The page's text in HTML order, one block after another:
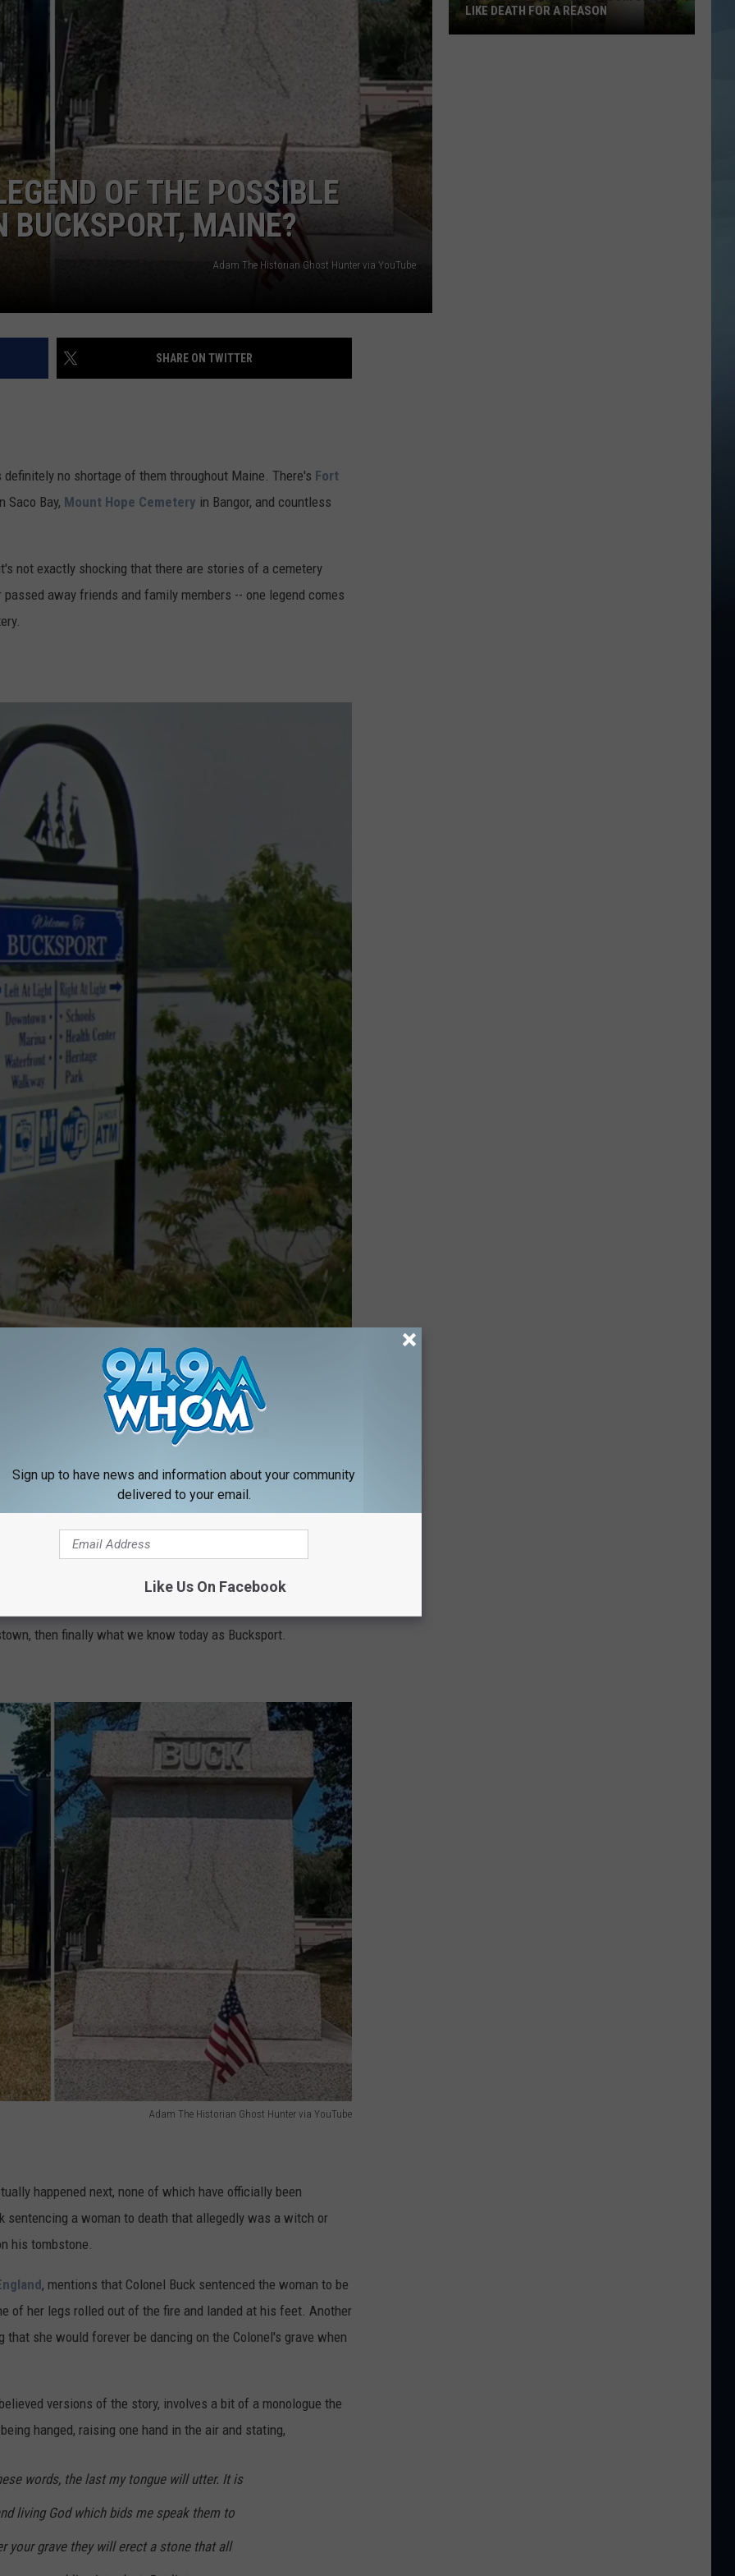
OF THE POSSIBLE
BUCKSPORT, MAINE?
Adam The Historian Ghost Hunter via YouTube
SHARE ON TWITTER
definitely no shortage of them throughout Maine. There's Fort
Saco Bay, Mount Hope Cemetery in Bangor, and countless
not exactly shocking that there are stories of a cemetery
away friends and family members -- one legend comes
website
, Colonel Jonathan Buck was captain and owner of the
Bucksport in June 1762, and began building it the
War, forcing Colonel Buck to leave his land (then
and the British torched it.
resettled and,
then finally what we know today as Bucksport.
Adam The Historian Ghost Hunter via YouTube
happened next, none of which have officially been
sentencing a woman to death that allegedly was a witch or
his tombstone.
, mentions that Colonel Buck sentenced the woman to be
of her legs rolled out of the fire and landed at his feet. Another
she would forever be dancing on the Colonel's grave when
versions of the story, involves a bit of a monologue the
hanged, raising one hand in the air and stating,
words, the last my tongue will utter. It is
living God which bids me speak them to
your grave they will erect a stone that all
LIKE DEATH FOR A REASON
Sign up to have news and information about your community
delivered to your email.
Like Us On Facebook